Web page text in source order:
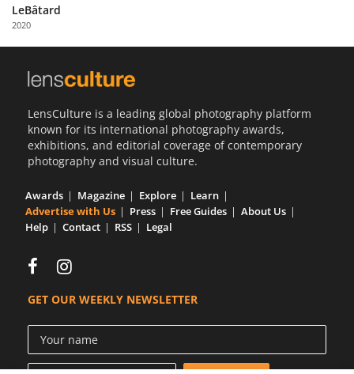
with
Us
LeBâtard
2020
LensCulture is a leading global photography platform
known for its international photography awards,
exhibitions, and editorial coverage of contemporary
photography and visual culture.
Awards Magazine Explore
Learn
Advertise with Us
Press Free Guides
About Us
Help
Contact RSS Legal
GET OUR WEEKLY NEWSLETTER